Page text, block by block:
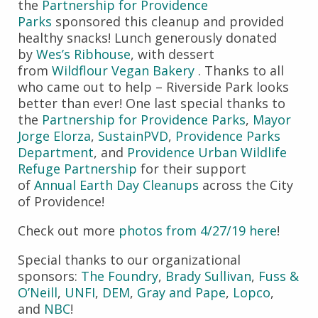
the Partnership for Providence
Parks sponsored this cleanup and provided
healthy snacks! Lunch generously donated
by Wes’s Ribhouse, with dessert
from Wildflour Vegan Bakery . Thanks to all
who came out to help – Riverside Park looks
better than ever! One last special thanks to
the Partnership for Providence Parks, Mayor
Jorge Elorza, SustainPVD, Providence Parks
Department, and Providence Urban Wildlife
Refuge Partnership for their support
of Annual Earth Day Cleanups across the City
of Providence!
Check out more photos from 4/27/19 here!
Special thanks to our organizational
sponsors: The Foundry, Brady Sullivan, Fuss &
O’Neill, UNFI, DEM, Gray and Pape, Lopco,
and NBC!